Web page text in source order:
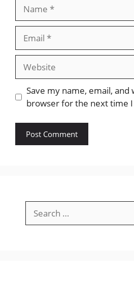
Website
Save my name, email, and
browser for the next time
for: